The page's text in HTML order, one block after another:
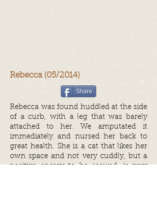
Rebecca (05/2014)
Share
Rebecca was found huddled at the side
of a curb, with a leg that was barely
attached to her. We amputated it
immediately and nursed her back to
great health. She is a cat that likes her
own space and not very cuddly, but a
positive energy to be around, is very